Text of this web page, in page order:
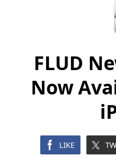
FLUD
Now
LIKE